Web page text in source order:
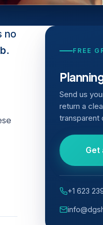
no
. FREE
Send us
return a
Get
+1 623